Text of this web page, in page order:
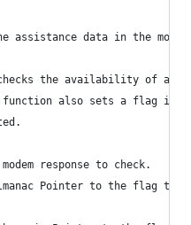
assistance data in the
the availability of
function also sets a flag if
response to check.
Pointer to the flag to